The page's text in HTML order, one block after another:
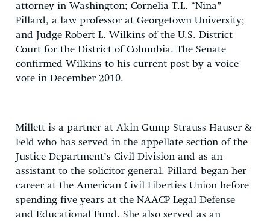
attorney in Washington; Cornelia T.L. “Nina”
Pillard, a law professor at Georgetown University;
and Judge Robert L. Wilkins of the U.S. District
Court for the District of Columbia. The Senate
confirmed Wilkins to his current post by a voice
vote in December 2010.
Millett is a partner at Akin Gump Strauss Hauser &
Feld who has served in the appellate section of the
Justice Department’s Civil Division and as an
assistant to the solicitor general. Pillard began her
career at the American Civil Liberties Union before
spending five years at the NAACP Legal Defense
and Educational Fund. She also served as an